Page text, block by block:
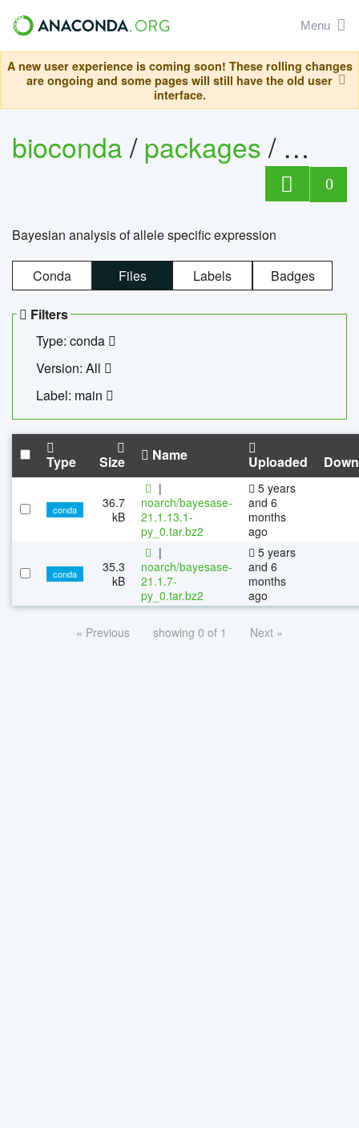
Menu
A new user experience is coming soon! These rolling changes
are ongoing and some pages will still have the old user
interface.
bioconda/packages/
0
Bayesian analysis of allele specific expression
Conda Files Labels Badges
Filters
Type: conda
Version: All
Label: main
Type Size Name Uploaded
conda
36.7
kB
|
noarch/bayesase-
21.1.13.1-
py_0.tar.bz2
5 years
and 6
months
ago
conda
35.3
kB
|
noarch/bayesase-
21.1.7-
py_0.tar.bz2
5 years
and 6
months
ago
« Previous showing 0 of 1 Next »